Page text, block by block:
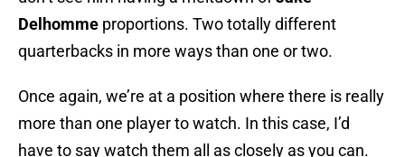
Delhomme proportions. Two totally different
quarterbacks in more ways than one or two.
Once again, we’re at a position where there is really
more than one player to watch. In this case, I’d
have to say watch them all as closely as you can.